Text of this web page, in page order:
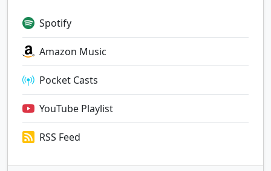
Spotify
Amazon Music
Pocket Casts
YouTube Playlist
RSS Feed